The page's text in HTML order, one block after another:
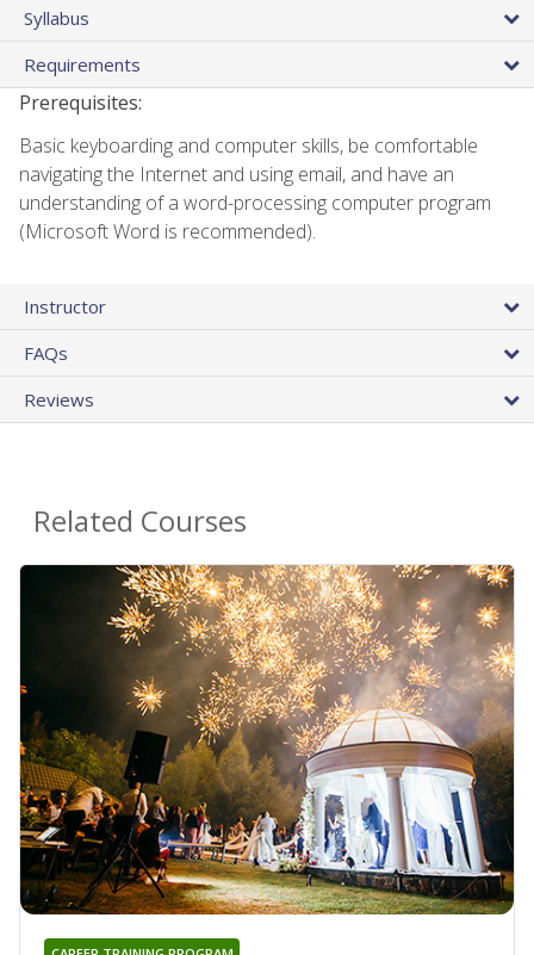
Syllabus
Requirements
Prerequisites:
Basic keyboarding and computer skills, be comfortable
navigating the Internet and using email, and have an
understanding of a word-processing computer program
(Microsoft Word is recommended).
Instructor
FAQs
Reviews
Related Courses